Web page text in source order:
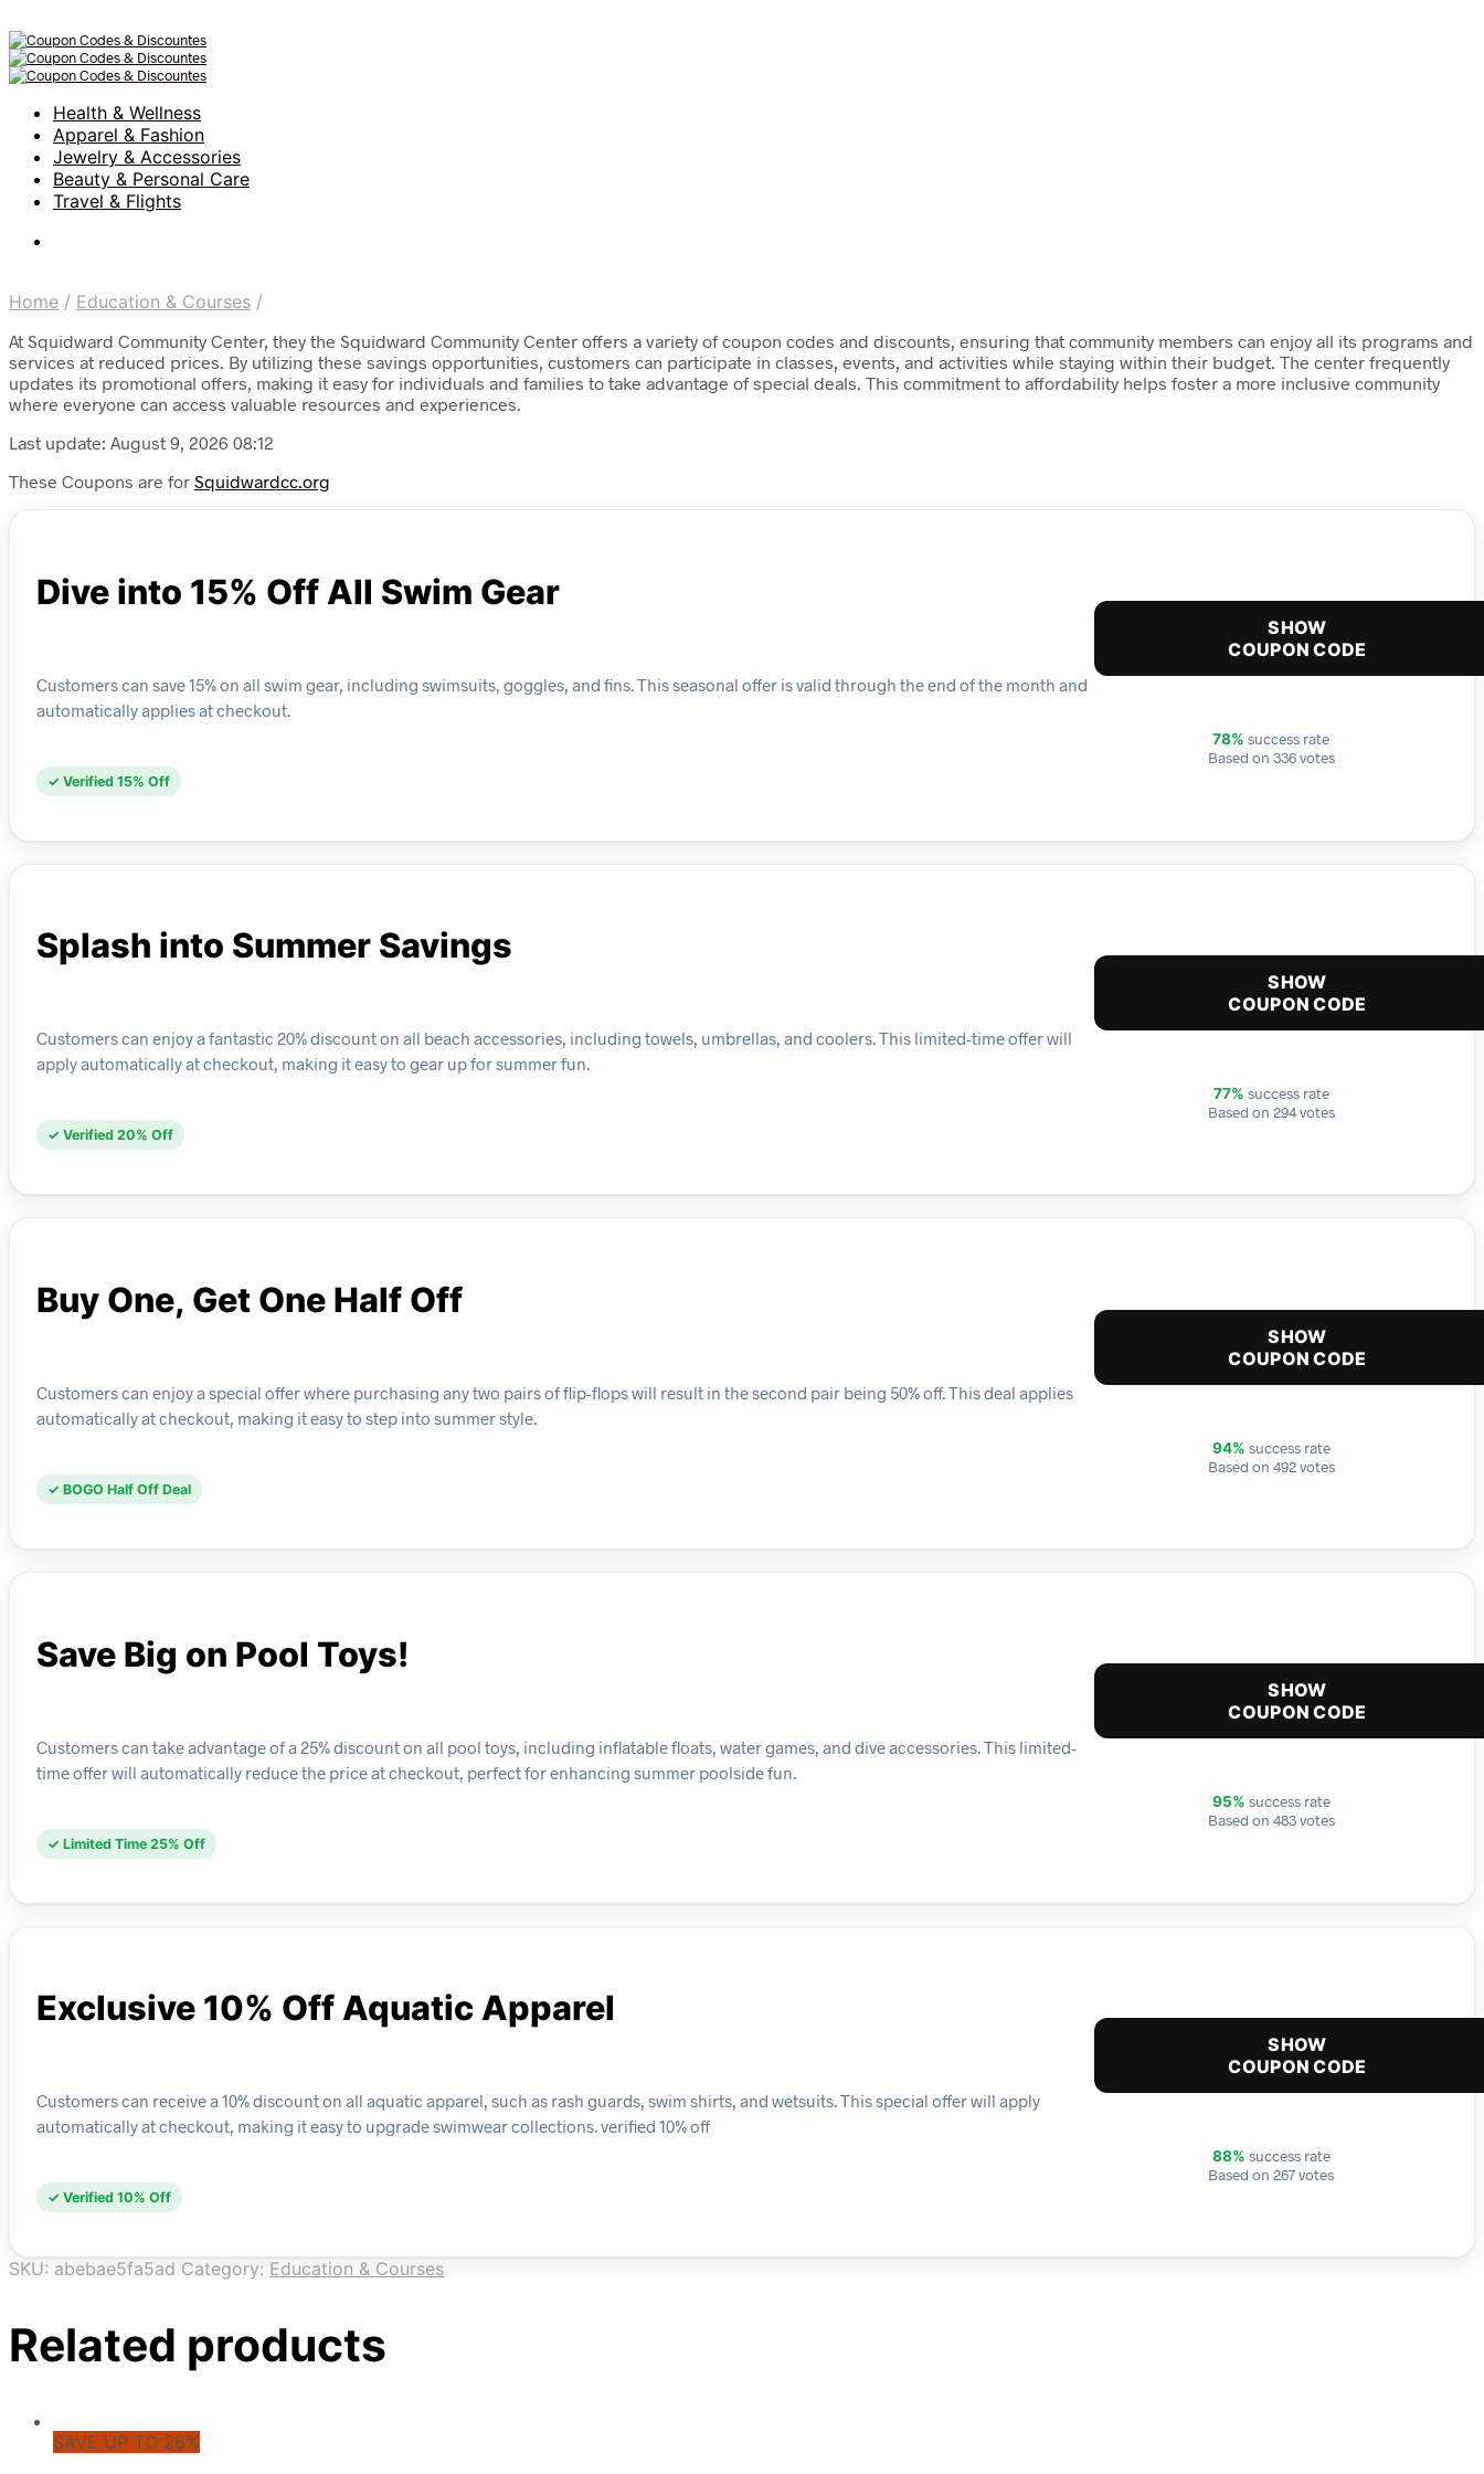
Health & Wellness
Apparel & Fashion
Jewelry & Accessories
Beauty & Personal Care
Travel & Flights
Home / Education & Courses /
At Squidward Community Center, they the Squidward Community Center offers a variety of coupon codes and discounts, ensuring that community members can enjoy all its programs and
services at reduced prices. By utilizing these savings opportunities, customers can participate in classes, events, and activities while staying within their budget. The center frequently
updates its promotional offers, making it easy for individuals and families to take advantage of special deals. This commitment to affordability helps foster a more inclusive community
where everyone can access valuable resources and experiences.
Last update: August 9, 2026 08:12
These Coupons are for Squidwardcc.org
Dive into 15% Off All Swim Gear
Customers can save 15% on all swim gear, including swimsuits, goggles, and fins. This seasonal offer is valid through the end of the month and
automatically applies at checkout.
✓ Verified 15% Off
SHOW
COUPON CODE
78% success rate
Based on 336 votes
Splash into Summer Savings
Customers can enjoy a fantastic 20% discount on all beach accessories, including towels, umbrellas, and coolers. This limited-time offer will
apply automatically at checkout, making it easy to gear up for summer fun.
✓ Verified 20% Off
SHOW
COUPON CODE
77% success rate
Based on 294 votes
Buy One, Get One Half Off
Customers can enjoy a special offer where purchasing any two pairs of flip-flops will result in the second pair being 50% off. This deal applies
automatically at checkout, making it easy to step into summer style.
✓ BOGO Half Off Deal
SHOW
COUPON CODE
94% success rate
Based on 492 votes
Save Big on Pool Toys!
Customers can take advantage of a 25% discount on all pool toys, including inflatable floats, water games, and dive accessories. This limited-
time offer will automatically reduce the price at checkout, perfect for enhancing summer poolside fun.
✓ Limited Time 25% Off
SHOW
COUPON CODE
95% success rate
Based on 483 votes
Exclusive 10% Off Aquatic Apparel
Customers can receive a 10% discount on all aquatic apparel, such as rash guards, swim shirts, and wetsuits. This special offer will apply
automatically at checkout, making it easy to upgrade swimwear collections. verified 10% off
✓ Verified 10% Off
SHOW
COUPON CODE
88% success rate
Based on 267 votes
SKU: abebae5fa5ad Category: Education & Courses
Related products
SAVE UP TO 28%